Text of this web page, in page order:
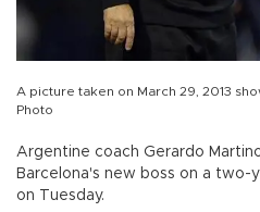
A picture taken on March 29, 2013
Photo
Argentine coach Gerardo
Barcelona's new boss on a two-
on Tuesday.